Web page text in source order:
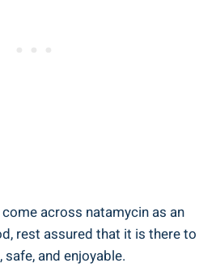
across natamycin as‌ an
rest assured ​that ⁢it ‍is there to
and ‌enjoyable.